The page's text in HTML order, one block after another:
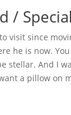
/
since
he is now.
stellar. And I
a pillow